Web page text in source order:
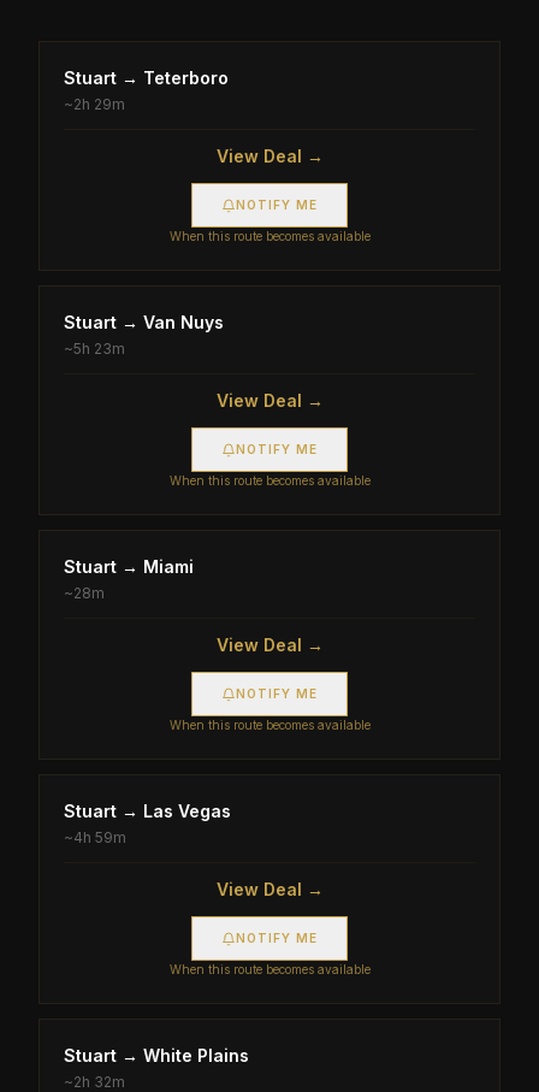
Stuart → Teterboro
~2h 29m
View Deal →
NOTIFY ME
When this route becomes available
Stuart → Van Nuys
~5h 23m
View Deal →
NOTIFY ME
When this route becomes available
Stuart → Miami
~28m
View Deal →
NOTIFY ME
When this route becomes available
Stuart → Las Vegas
~4h 59m
View Deal →
NOTIFY ME
When this route becomes available
Stuart → White Plains
~2h 32m